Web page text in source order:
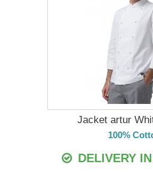
Jacket artur
100%
DELIVERY